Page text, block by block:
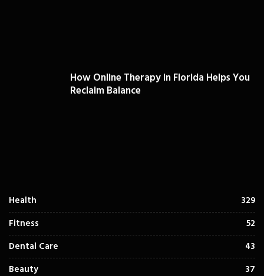
How Online Therapy in Florida Helps You
Reclaim Balance
Health
329
Fitness
52
Dental Care
43
Beauty
37